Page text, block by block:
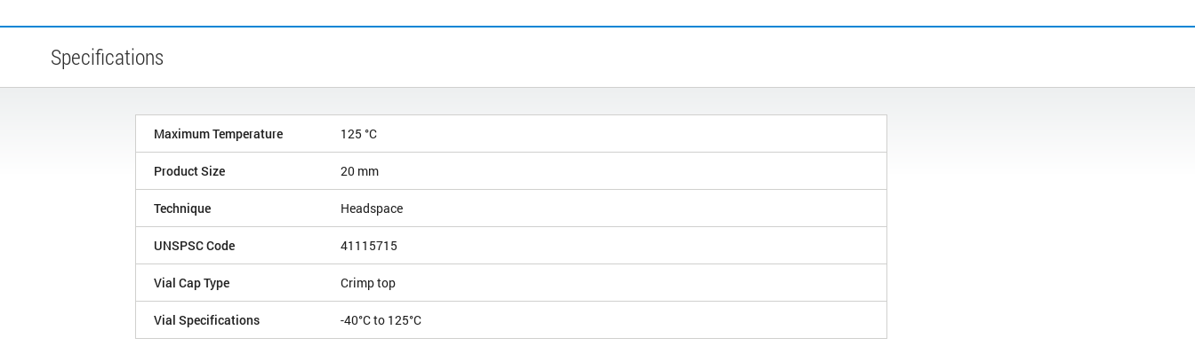
Specifications
Maximum Temperature 125 °C
Product Size 20 mm
Technique Headspace
UNSPSC Code 41115715
Vial Cap Type Crimp top
Vial Specifications -40°C to 125°C